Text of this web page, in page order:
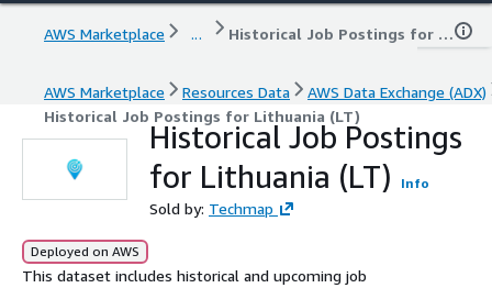
AWS Marketplace ... Historical Job Postings for Lithuania (LT)
AWS Marketplace Resources Data
AWS Data Exchange (ADX)
Historical Job Postings for Lithuania (LT)
Historical Job Postings
for Lithuania (LT)
Info
Sold by: Techmap
Deployed on AWS
This dataset includes historical and upcoming job